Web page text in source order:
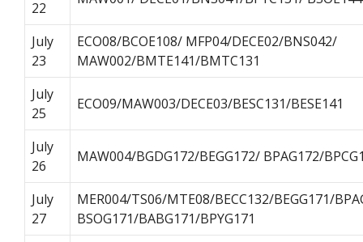
22
July
23
ECO08/BCOE108/ MFP04/DECE02/BNS042/
MAW002/BMTE141/BMTC131
July
25
ECO09/MAW003/DECE03/BESC131/BESE141
July
26
MAW004/BGDG172/BEGG172/ BPAG172/
July
27
MER004/TS06/MTE08/BECC132/BEGG171/
BSOG171/BABG171/BPYG171